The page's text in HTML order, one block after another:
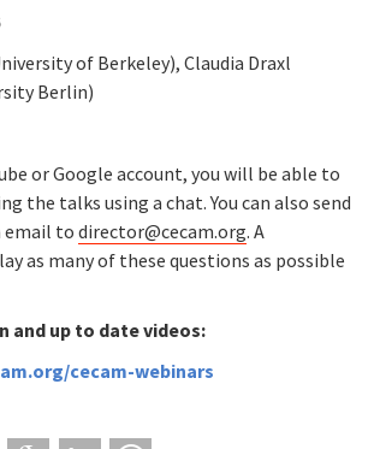
of Berkeley), Claudia Draxl
Berlin)
or Google account, you will be able to
the talks using a chat. You can also send
email to director@cecam.org. A
as many of these questions as possible
and up to date videos:
cecam-webinars